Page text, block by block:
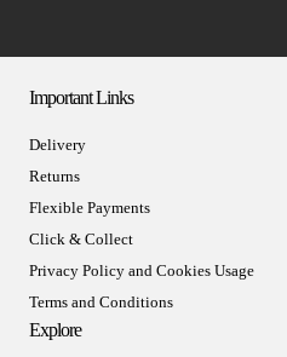
Important Links
Delivery
Returns
Flexible Payments
Click & Collect
Privacy Policy and Cookies Usage
Terms and Conditions
Explore